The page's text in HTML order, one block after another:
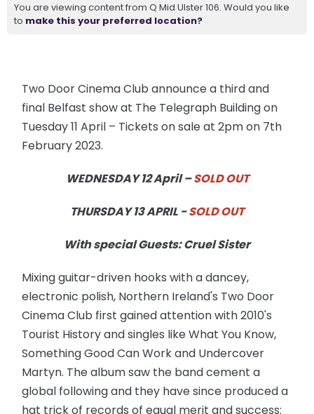
You are viewing content from Q Mid Ulster 106. Would you like
to make this your preferred location?
Two Door Cinema Club announce a third and
final Belfast show at The Telegraph Building on
Tuesday 11 April – Tickets on sale at 2pm on 7th
February 2023.
WEDNESDAY 12 April –SOLD OUT
THURSDAY 13 APRIL -SOLD OUT
With special Guests: Cruel Sister
Mixing guitar-driven hooks with a dancey,
electronic polish, Northern Ireland's Two Door
Cinema Club first gained attention with 2010's
Tourist History and singles like What You Know,
Something Good Can Work and Undercover
Martyn. The album saw the band cement a
global following and they have since produced a
hat trick of records of equal merit and success: